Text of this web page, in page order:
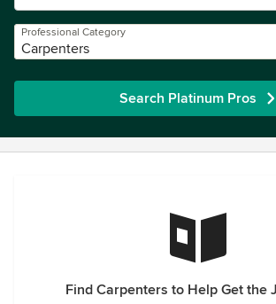
Professional Category
Carpenters
Search Platinum Pros
Find Carpenters to Help Get the